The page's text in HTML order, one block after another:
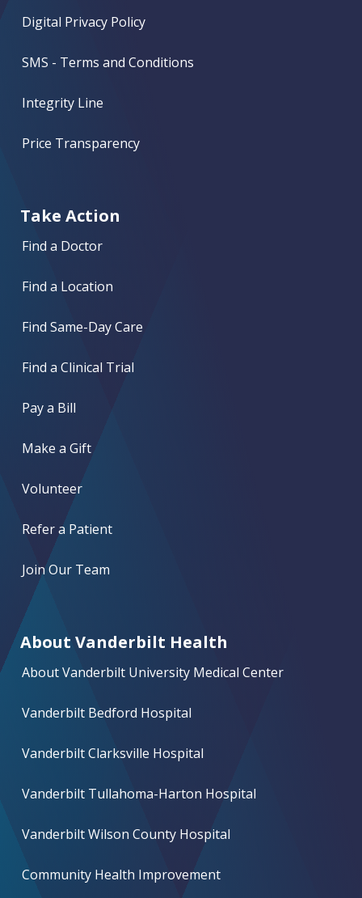
Digital Privacy Policy
SMS - Terms and Conditions
Integrity Line
Price Transparency
Take Action
Find a Doctor
Find a Location
Find Same-Day Care
Find a Clinical Trial
Pay a Bill
Make a Gift
Volunteer
Refer a Patient
Join Our Team
About Vanderbilt Health
About Vanderbilt University Medical Center
Vanderbilt Bedford Hospital
Vanderbilt Clarksville Hospital
Vanderbilt Tullahoma-Harton Hospital
Vanderbilt Wilson County Hospital
Community Health Improvement